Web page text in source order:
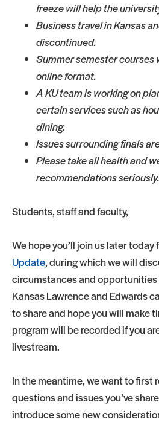
freeze will help the
Business travel in Kansas
discontinued.
Summer semester courses
online format.
A KU team is working on
certain services such as
dining.
Issues surrounding finals
Please take all health and
recommendations
Students, staff and faculty,
We hope you’ll join us later today
Update, during which we will
circumstances and
Kansas Lawrence and Edwards
to share and hope you will make
program will be recorded if you
livestream.
In the meantime, we want to first
questions and issues you’ve
introduce some new